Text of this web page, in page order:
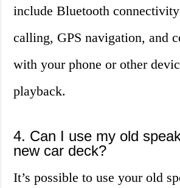
include Bluetooth
calling, GPS navigation, and
with your phone or other
playback.
4. Can I use my old
new car deck?
It’s possible to use your old